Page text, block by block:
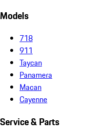
Models
718
911
Taycan
Panamera
Macan
Cayenne
Service & Parts